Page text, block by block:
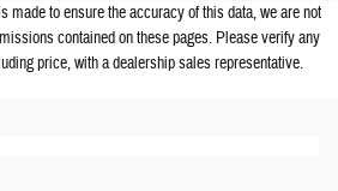
made to ensure the accuracy of this data, we are not
contained on these pages. Please verify any
price, with a dealership sales representative.